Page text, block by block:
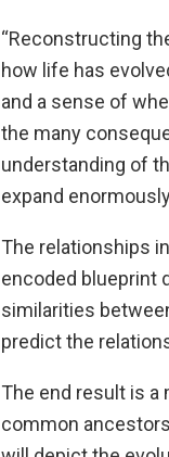
“Reconstructing
how life has
and a sense of
the many
understanding of
expand
The relationships
encoded blueprint
similarities
predict the
The end result is
common